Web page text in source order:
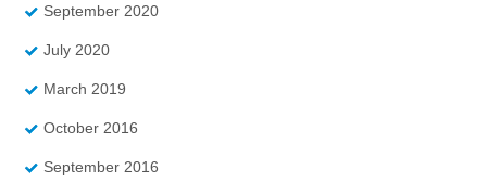
September 2020
July 2020
March 2019
October 2016
September 2016